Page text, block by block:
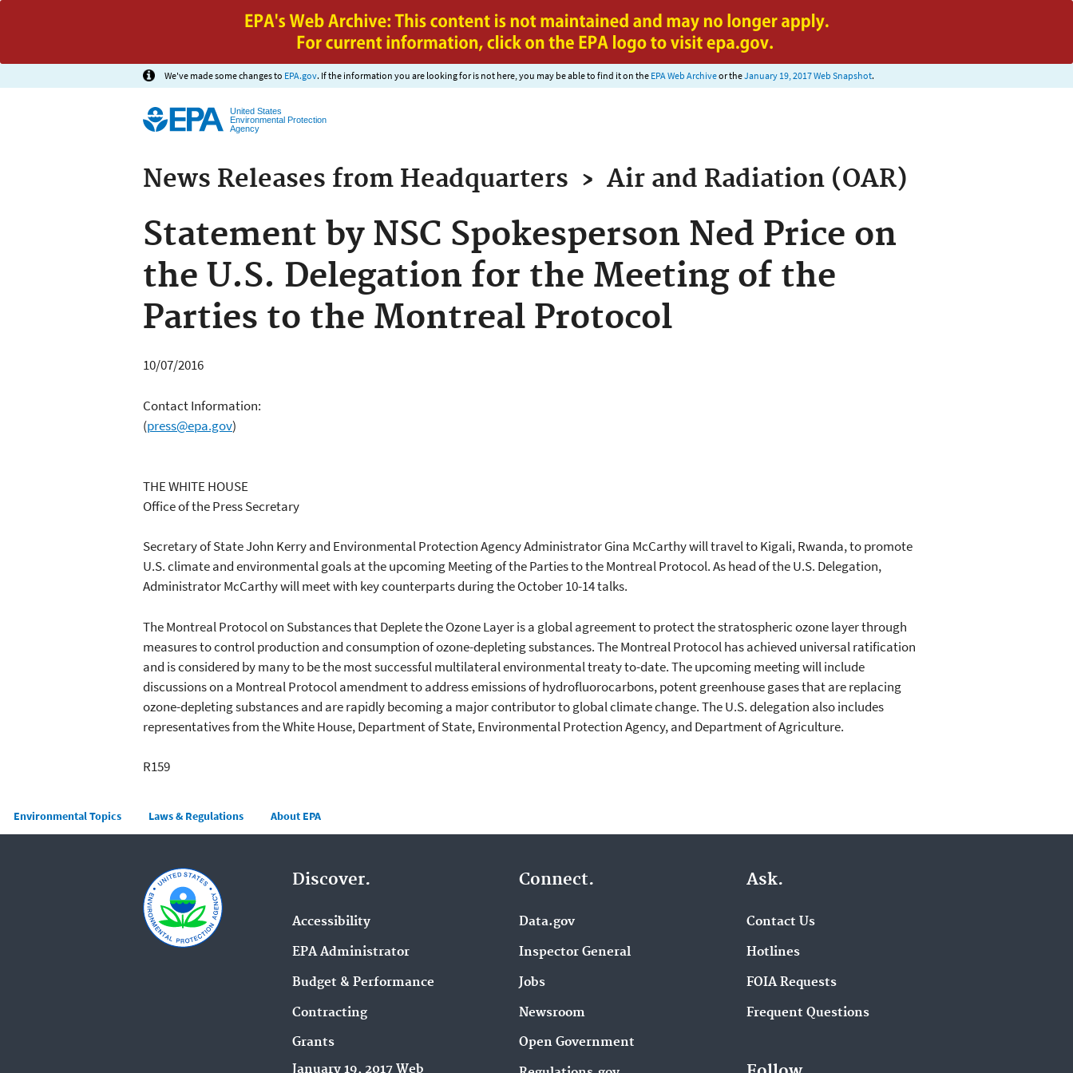
Jump to main content
We've made some changes to EPA.gov. If the information you are looking for is not here, you may be able to find it on the EPA Web Archiveor theJanuary 19, 2017 Web Snapshot.
United States
Environmental Protection
Agency
News Releases from Headquarters › Air and Radiation (OAR)
Statement by NSC Spokesperson Ned Price on
the U.S. Delegation for the Meeting of the
Parties to the Montreal Protocol
10/07/2016
Contact Information:
(press@epa.gov)
THE WHITE HOUSE
Office of the Press Secretary
Secretary of State John Kerry and Environmental Protection Agency Administrator Gina McCarthy will travel to Kigali, Rwanda, to promote
U.S. climate and environmental goals at the upcoming Meeting of the Parties to the Montreal Protocol. As head of the U.S. Delegation,
Administrator McCarthy will meet with key counterparts during the October 10-14 talks.
The Montreal Protocol on Substances that Deplete the Ozone Layer is a global agreement to protect the stratospheric ozone layer through
measures to control production and consumption of ozone-depleting substances. The Montreal Protocol has achieved universal ratification
and is considered by many to be the most successful multilateral environmental treaty to-date. The upcoming meeting will include
discussions on a Montreal Protocol amendment to address emissions of hydrofluorocarbons, potent greenhouse gases that are replacing
ozone-depleting substances and are rapidly becoming a major contributor to global climate change. The U.S. delegation also includes
representatives from the White House, Department of State, Environmental Protection Agency, and Department of Agriculture.
R159
Main menu
Environmental Topics Laws & Regulations About EPA
Discover.
Accessibility
EPA Administrator
Budget & Performance
Contracting
Grants
January 19, 2017 Web
Connect.
Data.gov
Inspector General
Jobs
Newsroom
Open Government
Ask.
Contact Us
Hotlines
FOIA Requests
Frequent Questions